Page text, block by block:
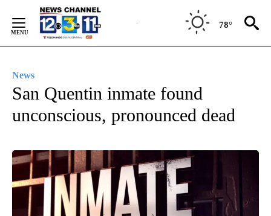
Content
78°
News
San Quentin inmate found
unconscious, pronounced dead